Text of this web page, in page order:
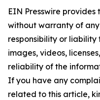
EIN Presswire provides
without warranty of
responsibility or
images, videos,
reliability of the
If you have any
related to this article,